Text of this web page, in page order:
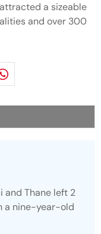
a sizeable
and over 300
and Thane left 2
a nine-year-old